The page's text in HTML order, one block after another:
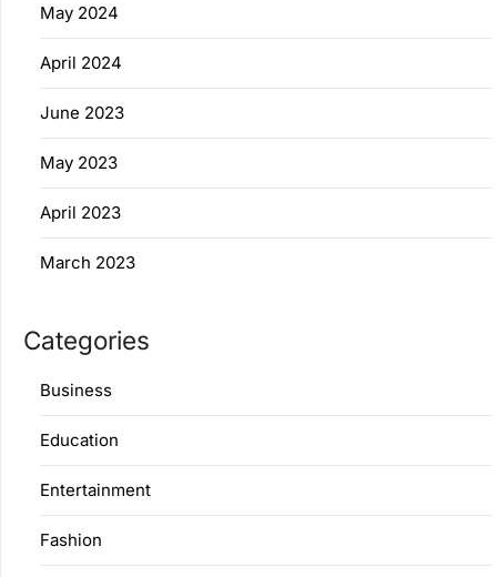
May 2024
April 2024
June 2023
May 2023
April 2023
March 2023
Categories
Business
Education
Entertainment
Fashion